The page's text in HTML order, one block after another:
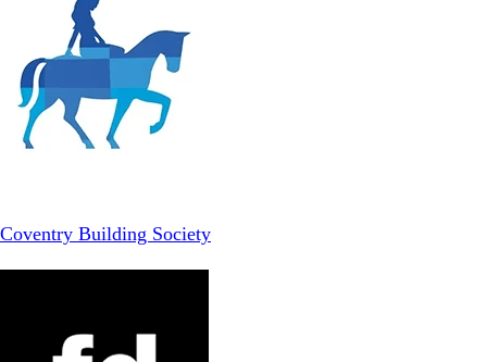
Coventry Building Society